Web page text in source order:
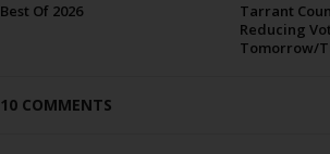
Best Of 2026
Tarrant
Reducing
Tomorrow/
10 COMMENTS